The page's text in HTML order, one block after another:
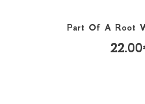
Part Of A Root